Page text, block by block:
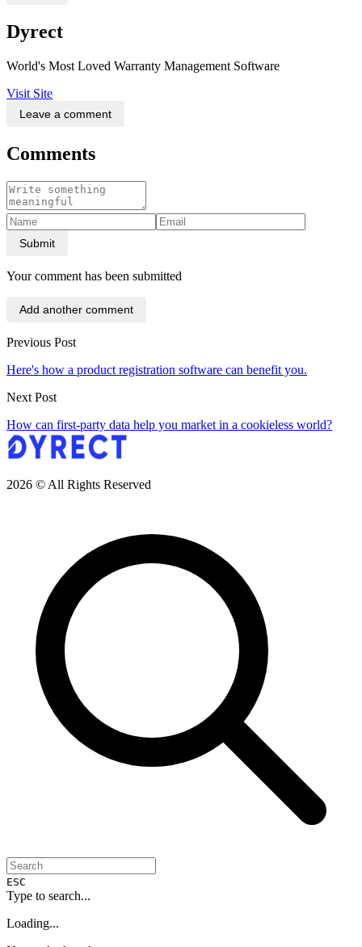
Dyrect
World's Most Loved Warranty Management Software
Visit Site
Leave a comment
Comments
Submit
Your comment has been submitted
Add another comment
Previous Post
Here's how a product registration software can benefit you.
Next Post
How can first-party data help you market in a cookieless world?
2026 © All Rights Reserved
ESC
Type to search...
Loading...